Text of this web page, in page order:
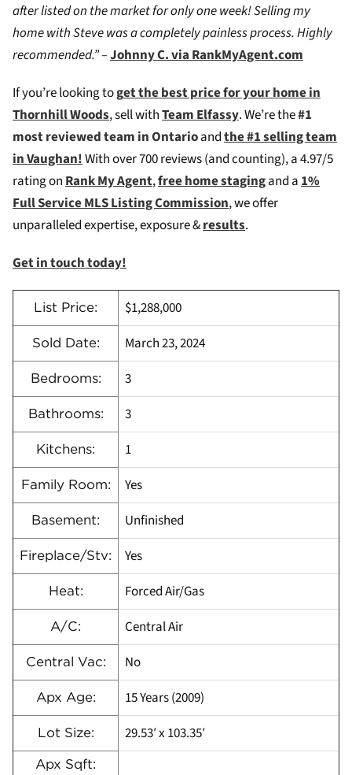
after listed on the market for only one week! Selling my
home with Steve was a completely painless process. Highly
recommended.” –Johnny C. via RankMyAgent.com
If you’re looking toget the best price for your home in
Thornhill Woods, sell withTeam Elfassy. We’re the#1
most reviewed team in Ontarioandthe #1 selling team
in Vaughan!With over 700 reviews (and counting), a 4.97/5
rating onRank My Agent,free home stagingand a1%
Full Service MLS Listing Commission, we offer
unparalleled expertise, exposure &results.
Get in touch today!
List Price: $1,288,000
Sold Date: March 23, 2024
Bedrooms: 3
Bathrooms: 3
Kitchens: 1
Family Room: Yes
Basement: Unfinished
Fireplace/Stv: Yes
Heat: Forced Air/Gas
A/C: Central Air
Central Vac: No
Apx Age: 15 Years (2009)
Lot Size: 29.53′ x 103.35′
Apx Sqft: